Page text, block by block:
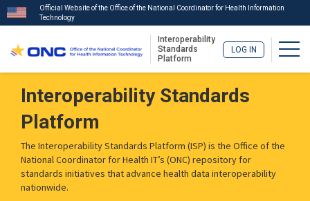
content
Official Website of the Office of the National Coordinator for Health Information
Technology
Interoperability
Standards
Platform
LOG IN
Interoperability Standards
Platform
The Interoperability Standards Platform (ISP) is the Office of the
National Coordinator for Health IT’s (ONC) repository for
standards initiatives that advance health data interoperability
nationwide.